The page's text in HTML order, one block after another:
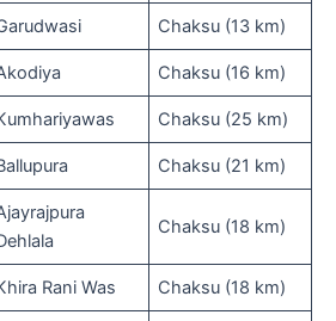
Chaksu (13 km)
Chaksu (16 km)
Chaksu (25 km)
Chaksu (21 km)
Chaksu (18 km)
Rani Was Chaksu (18 km)